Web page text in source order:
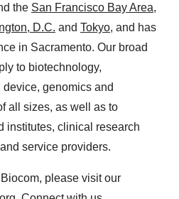
the San Francisco Bay Area,
D.C. and Tokyo, and has
in Sacramento. Our broad
to biotechnology,
genomics and
all sizes, as well as to
institutes, clinical research
service providers.
please visit our